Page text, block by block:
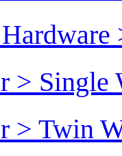
> Single
> Twin